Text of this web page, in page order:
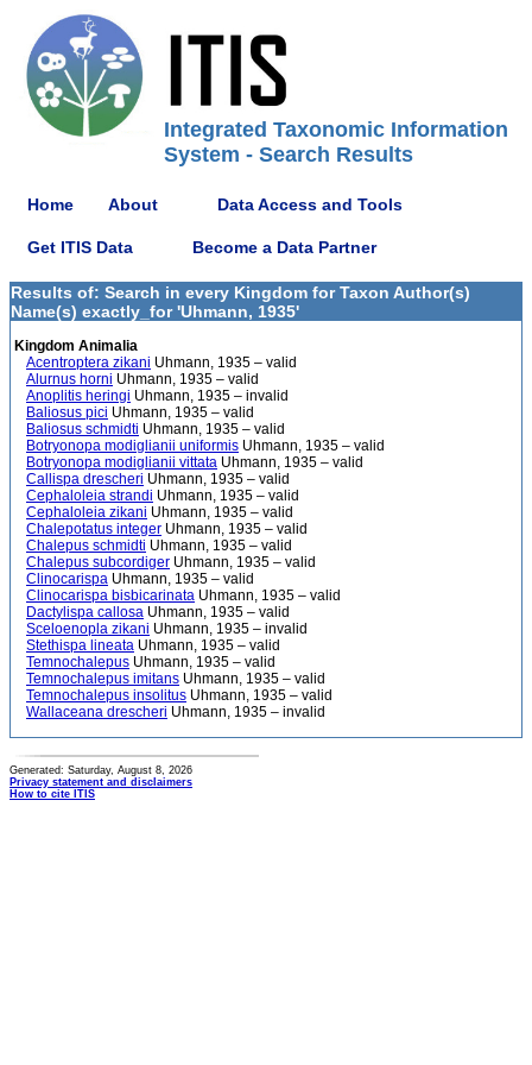
Integrated Taxonomic Information
System - Search Results
Home About Data Access and Tools
Get ITIS Data Become a Data Partner
Results of: Search in every Kingdom for Taxon Author(s)
Name(s) exactly_for 'Uhmann, 1935'
Kingdom Animalia
Acentroptera zikani Uhmann, 1935 – valid
Alurnus horni Uhmann, 1935 – valid
Anoplitis heringi Uhmann, 1935 – invalid
Baliosus pici Uhmann, 1935 – valid
Baliosus schmidti Uhmann, 1935 – valid
Botryonopa modiglianii uniformis Uhmann, 1935 – valid
Botryonopa modiglianii vittata Uhmann, 1935 – valid
Callispa drescheri Uhmann, 1935 – valid
Cephaloleia strandi Uhmann, 1935 – valid
Cephaloleia zikani Uhmann, 1935 – valid
Chalepotatus integer Uhmann, 1935 – valid
Chalepus schmidti Uhmann, 1935 – valid
Chalepus subcordiger Uhmann, 1935 – valid
Clinocarispa Uhmann, 1935 – valid
Clinocarispa bisbicarinata Uhmann, 1935 – valid
Dactylispa callosa Uhmann, 1935 – valid
Sceloenopla zikani Uhmann, 1935 – invalid
Stethispa lineata Uhmann, 1935 – valid
Temnochalepus Uhmann, 1935 – valid
Temnochalepus imitans Uhmann, 1935 – valid
Temnochalepus insolitus Uhmann, 1935 – valid
Wallaceana drescheri Uhmann, 1935 – invalid
Generated: Saturday, August 8, 2026
Privacy statement and disclaimers
How to cite ITIS